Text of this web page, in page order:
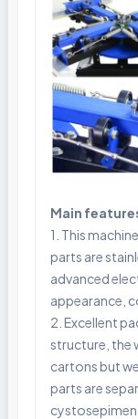
Main
1. This
parts are
advanced
appearance,
2. Excellent
structure, the
cartons but
parts are